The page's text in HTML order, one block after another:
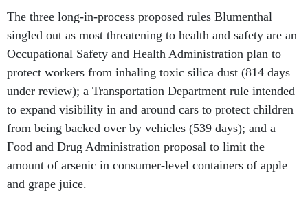
The three long-in-process proposed rules Blumenthal
singled out as most threatening to health and safety are an
Occupational Safety and Health Administration plan to
protect workers from inhaling toxic silica dust (814 days
under review); a Transportation Department rule intended
to expand visibility in and around cars to protect children
from being backed over by vehicles (539 days); and a
Food and Drug Administration proposal to limit the
amount of arsenic in consumer-level containers of apple
and grape juice.